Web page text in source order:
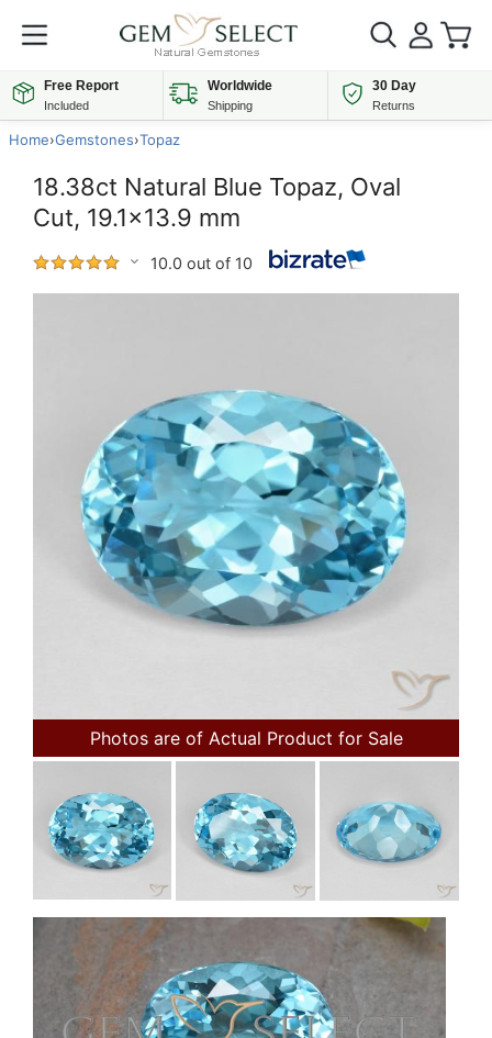
Free Report
Included
Worldwide
Shipping
30 Day
Returns
Home›Gemstones›Topaz
18.38ct Natural Blue Topaz, Oval
Cut, 19.1x13.9 mm
10.0 out of 10
Photos are of Actual Product for Sale